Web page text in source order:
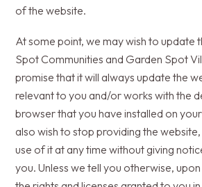
of the website.
At some point, we may wish to update
Spot Communities and Garden Spot
promise that it will always update the
relevant to you and/or works with the
browser that you have installed on
also wish to stop providing the
use of it at any time without giving
you. Unless we tell you otherwise,